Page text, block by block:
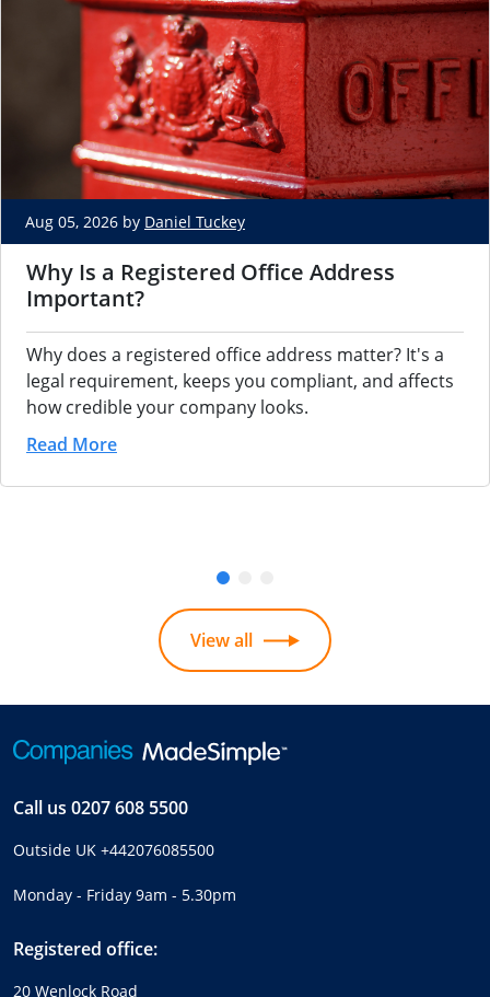
Aug 05, 2026 by Daniel Tuckey
Why Is a Registered Office Address
Important?
Why does a registered office address matter? It's a
legal requirement, keeps you compliant, and affects
how credible your company looks.
Read More
View all
Call us 0207 608 5500
Outside UK +442076085500
Monday - Friday 9am - 5.30pm
Registered office:
20 Wenlock Road